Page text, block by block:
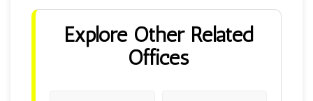
Explore Other Related
Offices